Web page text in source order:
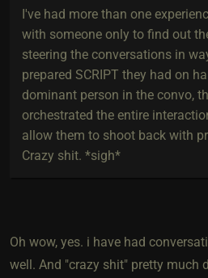
I've had more than one
with someone only to find out
steering the conversations in
prepared SCRIPT they had on
dominant person in the convo,
orchestrated the entire
allow them to shoot back with
Crazy shit. *sigh*
Oh wow, yes. i have had
well. And "crazy shit" pretty much